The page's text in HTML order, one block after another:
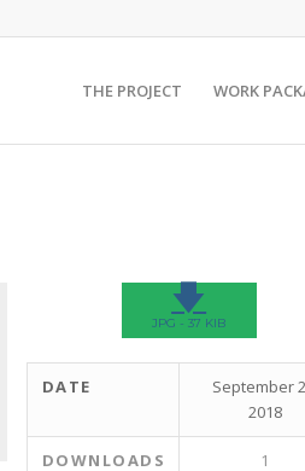
THE PROJECT WORK
🡇
JPG - 37 KIB
DATE
September
2018
DOWNLOADS 1